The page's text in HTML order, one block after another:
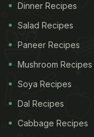
Dinner Recipes
Salad Recipes
Paneer Recipes
Mushroom Recipes
Soya Recipes
Dal Recipes
Cabbage Recipes